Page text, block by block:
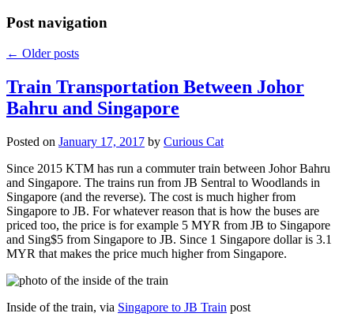
Post navigation
← Older posts
Train Transportation Between Johor
Bahru and Singapore
Posted on January 17, 2017 by Curious Cat
Since 2015 KTM has run a commuter train between Johor Bahru
and Singapore. The trains run from JB Sentral to Woodlands in
Singapore (and the reverse). The cost is much higher from
Singapore to JB. For whatever reason that is how the buses are
priced too, the price is for example 5 MYR from JB to Singapore
and Sing$5 from Singapore to JB. Since 1 Singapore dollar is 3.1
MYR that makes the price much higher from Singapore.
Inside of the train, via Singapore to JB Train post